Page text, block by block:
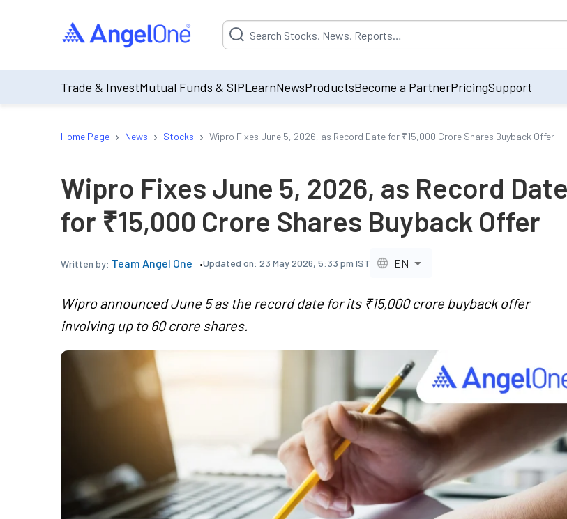
Suggestion will be populated by default on accessing the input field. On
Trade & InvestMutual Funds & SIPLearnNewsProductsBecome a PartnerPricingSupport
Home Page › News › Stocks › Wipro Fixes June 5, 2026, as Record Date for ₹15,000 Crore Shares Buyback Offer
Wipro Fixes June 5, 2026, as Record Date
for ₹15,000 Crore Shares Buyback Offer
Written by: Team Angel One Updated on: 23 May 2026, 5:33 pm IST EN
Wipro announced June 5 as the record date for its ₹15,000 crore buyback offer
involving up to 60 crore shares.